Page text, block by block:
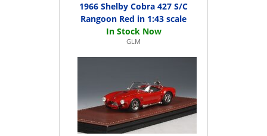
1966 Shelby Cobra 427 S/C
Rangoon Red in 1:43 scale
GLM